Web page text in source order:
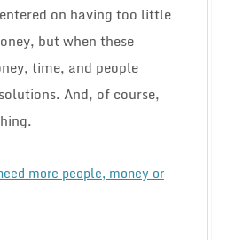
on having too little
but when these
time, and people
And, of course,
more people, money or